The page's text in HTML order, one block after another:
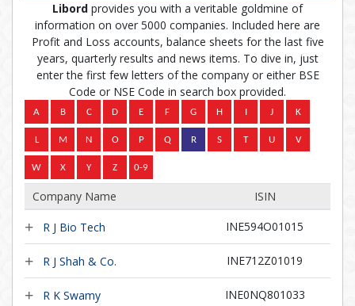
Libord provides you with a veritable goldmine of
information on over 5000 companies. Included here are
Profit and Loss accounts, balance sheets for the last five
years, quarterly results and news items. To dive in, just
enter the first few letters of the company or either BSE
Code or NSE Code in search box provided.
Company Name ISIN
R J Bio Tech INE594O01015
R J Shah & Co. INE712Z01019
R K Swamy INE0NQ801033